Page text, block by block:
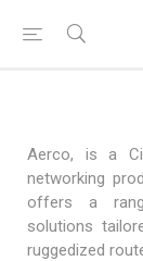
Aerco, is a
networking
offers a
solutions
ruggedized